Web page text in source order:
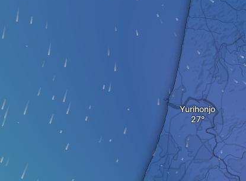
Yurihonjo